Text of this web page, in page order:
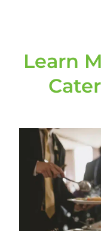
Learn